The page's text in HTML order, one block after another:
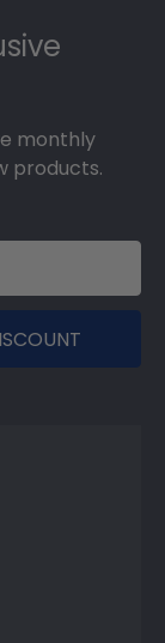
monthly
products.